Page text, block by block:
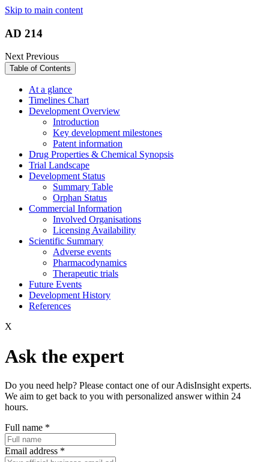
Skip to main content
AD 214
NextPrevious
Table of Contents
At a glance
Timelines Chart
Development Overview
Introduction
Key development milestones
Patent information
Drug Properties & Chemical Synopsis
Trial Landscape
Development Status
Summary Table
Orphan Status
Commercial Information
Involved Organisations
Licensing Availability
Scientific Summary
Adverse events
Pharmacodynamics
Therapeutic trials
Future Events
Development History
References
X
Ask the expert
Do you need help? Please contact one of our AdisInsight experts.
We aim to get back to you with personalized answer within 24
hours.
Full name *
Email address *